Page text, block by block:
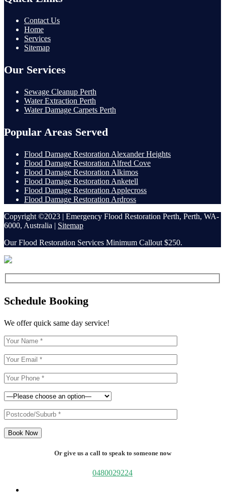
Contact Us
Home
Services
Sitemap
Our Services
Sewage Cleanup Perth
Water Extraction Perth
Water Damage Carpets Perth
Popular Areas Served
Flood Damage Restoration Alexander Heights
Flood Damage Restoration Alfred Cove
Flood Damage Restoration Alkimos
Flood Damage Restoration Anketell
Flood Damage Restoration Applecross
Flood Damage Restoration Ardross
Copyright ©2023 | Emergency Flood Restoration Perth, Perth, WA-
6000, Australia | Sitemap
Our Flood Restoration Services Minimum Callout $250.
Schedule Booking
We offer quick same day service!
Book Now
Or give us a call to speak to someone now
0480029224